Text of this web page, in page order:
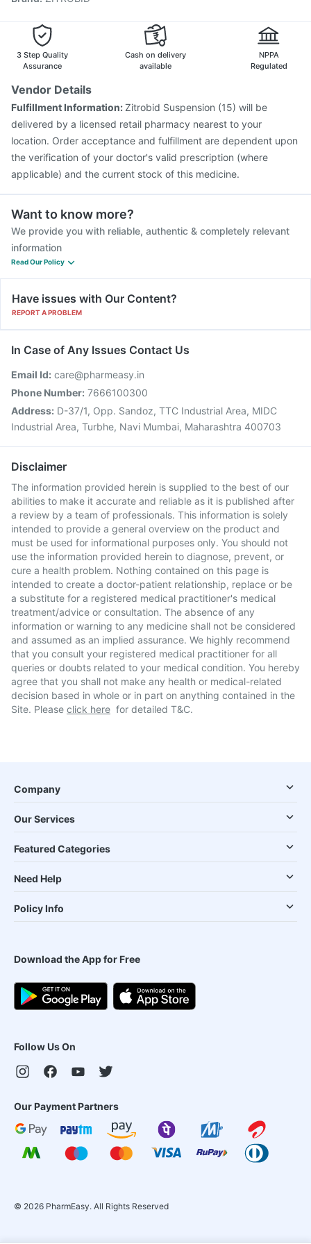
Boostrix Vaccine
Influvac Tetra Vaccine
Gardasil Injection
Pneumosil Vaccine
Vaxigrip NH 2025/2026 Vaccine
3 Step Quality
Assurance
Cash on delivery
available
NPPA
Regulated
Vendor Details
Fulfillment Information:Zitrobid Suspension (15) will be
delivered by a licensed retail pharmacy nearest to your
location. Order acceptance and fulfillment are dependent upon
the verification of your doctor's valid prescription (where
applicable) and the current stock of this medicine.
Want to know more?
We provide you with reliable, authentic & completely relevant
information
Read Our Policy
Have issues with Our Content?
REPORT A PROBLEM
In Case of Any Issues Contact Us
Email Id: care@pharmeasy.in
Phone Number: 7666100300
Address: D-37/1, Opp. Sandoz, TTC Industrial Area, MIDC
Industrial Area, Turbhe, Navi Mumbai, Maharashtra 400703
Disclaimer
The information provided herein is supplied to the best of our
abilities to make it accurate and reliable as it is published after
a review by a team of professionals. This information is solely
intended to provide a general overview on the product and
must be used for informational purposes only. You should not
use the information provided herein to diagnose, prevent, or
cure a health problem. Nothing contained on this page is
intended to create a doctor-patient relationship, replace or be
a substitute for a registered medical practitioner's medical
treatment/advice or consultation. The absence of any
information or warning to any medicine shall not be considered
and assumed as an implied assurance. We highly recommend
that you consult your registered medical practitioner for all
queries or doubts related to your medical condition. You hereby
agree that you shall not make any health or medical-related
decision based in whole or in part on anything contained in the
Site. Please click here for detailed T&C.
Company
Our Services
Featured Categories
Need Help
Policy Info
Download the App for Free
Follow Us On
Our Payment Partners
© 2026 PharmEasy. All Rights Reserved